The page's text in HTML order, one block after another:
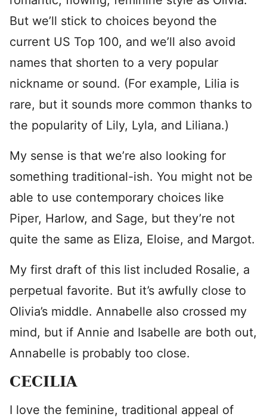
But we’ll stick to choices beyond the
current US Top 100, and we’ll also avoid
names that shorten to a very popular
nickname or sound. (For example, Lilia is
rare, but it sounds more common thanks to
the popularity of Lily, Lyla, and Liliana.)
My sense is that we’re also looking for
something traditional-ish. You might not be
able to use contemporary choices like
Piper, Harlow, and Sage, but they’re not
quite the same as Eliza, Eloise, and Margot.
My first draft of this list included Rosalie, a
perpetual favorite. But it’s awfully close to
Olivia’s middle. Annabelle also crossed my
mind, but if Annie and Isabelle are both out,
Annabelle is probably too close.
CECILIA
I love the feminine, traditional appeal of